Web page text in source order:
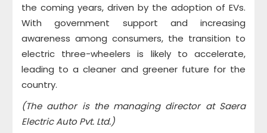
the coming years, driven by the adoption of EVs.
With government support and increasing
awareness among consumers, the transition to
electric three-wheelers is likely to accelerate,
leading to a cleaner and greener future for the
country.
(The author is the managing director at Saera
Electric Auto Pvt. Ltd.)